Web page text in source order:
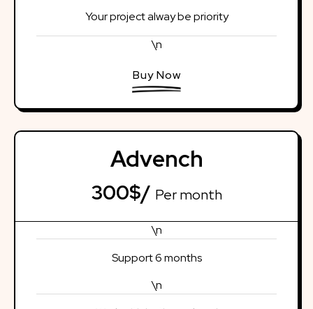
Your project alway be priority
\n
Buy Now
Advench
300$/ Per month
\n
Support 6 months
\n